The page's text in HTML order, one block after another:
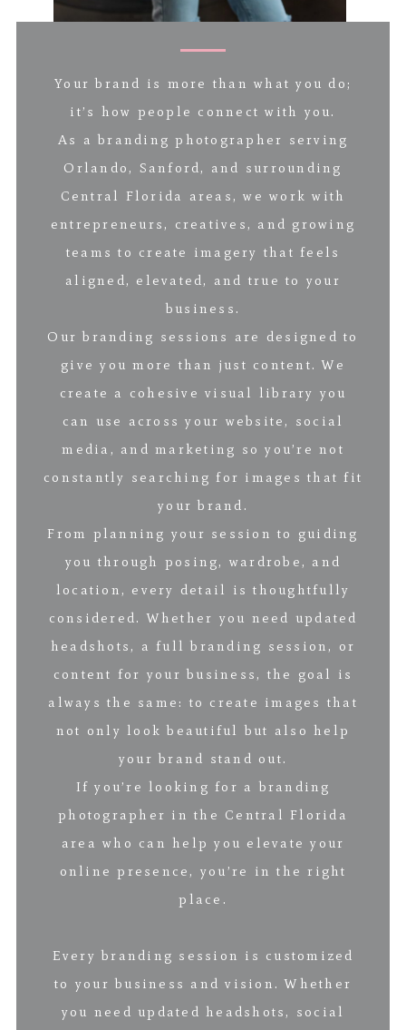
Your brand is more than what you do;
it’s how people connect with you.
As a branding photographer serving
Orlando, Sanford, and surrounding
Central Florida areas, we work with
entrepreneurs, creatives, and growing
teams to create imagery that feels
aligned, elevated, and true to your
business.
Our branding sessions are designed to
give you more than just content. We
create a cohesive visual library you
can use across your website, social
media, and marketing so you’re not
constantly searching for images that fit
your brand.
From planning your session to guiding
you through posing, wardrobe, and
location, every detail is thoughtfully
considered. Whether you need updated
headshots, a full branding session, or
content for your business, the goal is
always the same: to create images that
not only look beautiful but also help
your brand stand out.
If you’re looking for a branding
photographer in the Central Florida
area who can help you elevate your
online presence, you’re in the right
place.
Every branding session is customized
to your business and vision. Whether
you need updated headshots, social